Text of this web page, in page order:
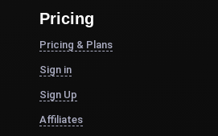
Pricing
Pricing & Plans
Sign in
Sign Up
Affiliates